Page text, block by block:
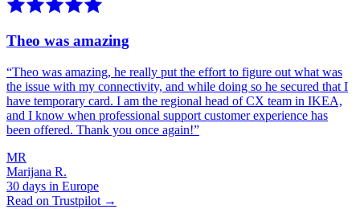
Theo was amazing
“Theo was amazing, he really put the effort to figure out what was
the issue with my connectivity, and while doing so he secured that I
have temporary card. I am the regional head of CX team in IKEA,
and I know when professional support customer experience has
been offered. Thank you once again!”
MR
Marijana R.
30 days in Europe
Read on Trustpilot →